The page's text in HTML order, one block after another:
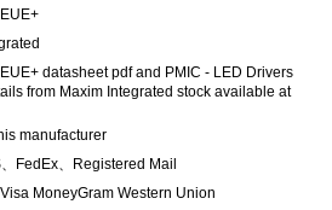
datasheet pdf and PMIC - LED Drivers
from Maxim Integrated stock available at
manufacturer
FedEx、Registered Mail
MoneyGram Western Union